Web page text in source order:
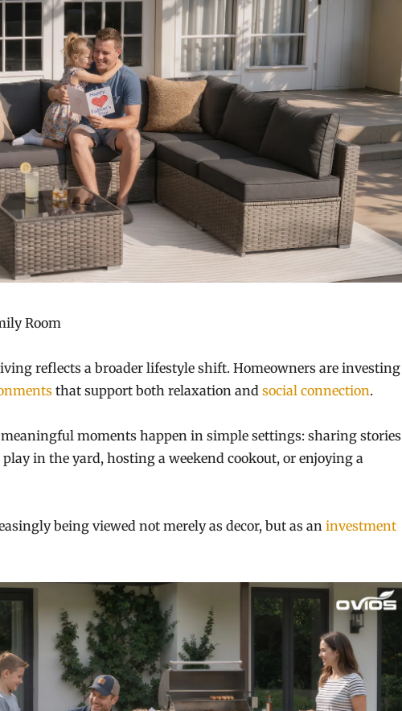
Room
reflects a broader lifestyle shift. Homeowners are investing
that support both relaxation and social connection.
moments happen in simple settings: sharing stories
in the yard, hosting a weekend cookout, or enjoying a
being viewed not merely as decor, but as an investment